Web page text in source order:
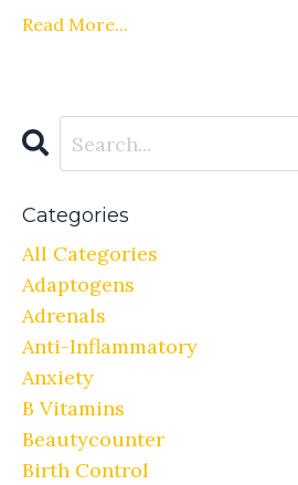
Read More...
Categories
All Categories
Adaptogens
Adrenals
Anti-Inflammatory
Anxiety
B Vitamins
Beautycounter
Birth Control